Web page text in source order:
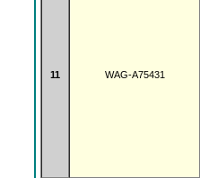
11 WAG-A75431